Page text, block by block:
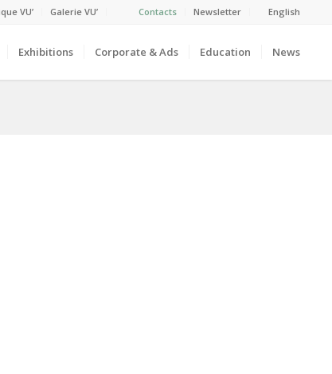
VU’ Galerie VU’ Contacts Newsletter English
Exhibitions Corporate & Ads Education News